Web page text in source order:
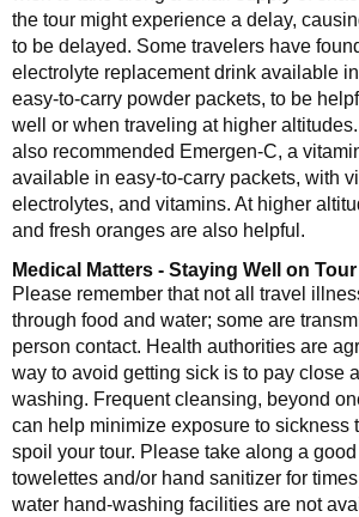
the tour might experience a delay,
to be delayed. Some travelers have
electrolyte replacement drink available
easy-to-carry powder packets, to be
well or when traveling at higher
also recommended Emergen-C, a
available in easy-to-carry packets, with
electrolytes, and vitamins. At higher
and fresh oranges are also helpful.
Medical Matters - Staying Well on Tour
Please remember that not all travel
through food and water; some are
person contact. Health authorities are
way to avoid getting sick is to pay close
washing. Frequent cleansing, beyond
can help minimize exposure to sickness
spoil your tour. Please take along a
towelettes and/or hand sanitizer for
water hand-washing facilities are not